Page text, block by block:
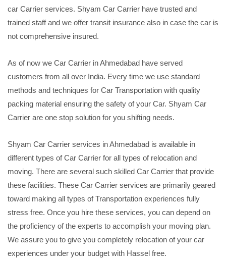
car Carrier services. Shyam Car Carrier have trusted and
trained staff and we offer transit insurance also in case the car is
not comprehensive insured.
As of now we Car Carrier in Ahmedabad have served
customers from all over India. Every time we use standard
methods and techniques for Car Transportation with quality
packing material ensuring the safety of your Car. Shyam Car
Carrier are one stop solution for you shifting needs.
Shyam Car Carrier services in Ahmedabad is available in
different types of Car Carrier for all types of relocation and
moving. There are several such skilled Car Carrier that provide
these facilities. These Car Carrier services are primarily geared
toward making all types of Transportation experiences fully
stress free. Once you hire these services, you can depend on
the proficiency of the experts to accomplish your moving plan.
We assure you to give you completely relocation of your car
experiences under your budget with Hassel free.